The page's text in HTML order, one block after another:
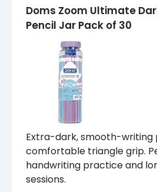
Doms Zoom Ultimate
Pencil Jar Pack of 30
Extra-dark, smooth-writing
comfortable triangle grip.
handwriting practice and
sessions.